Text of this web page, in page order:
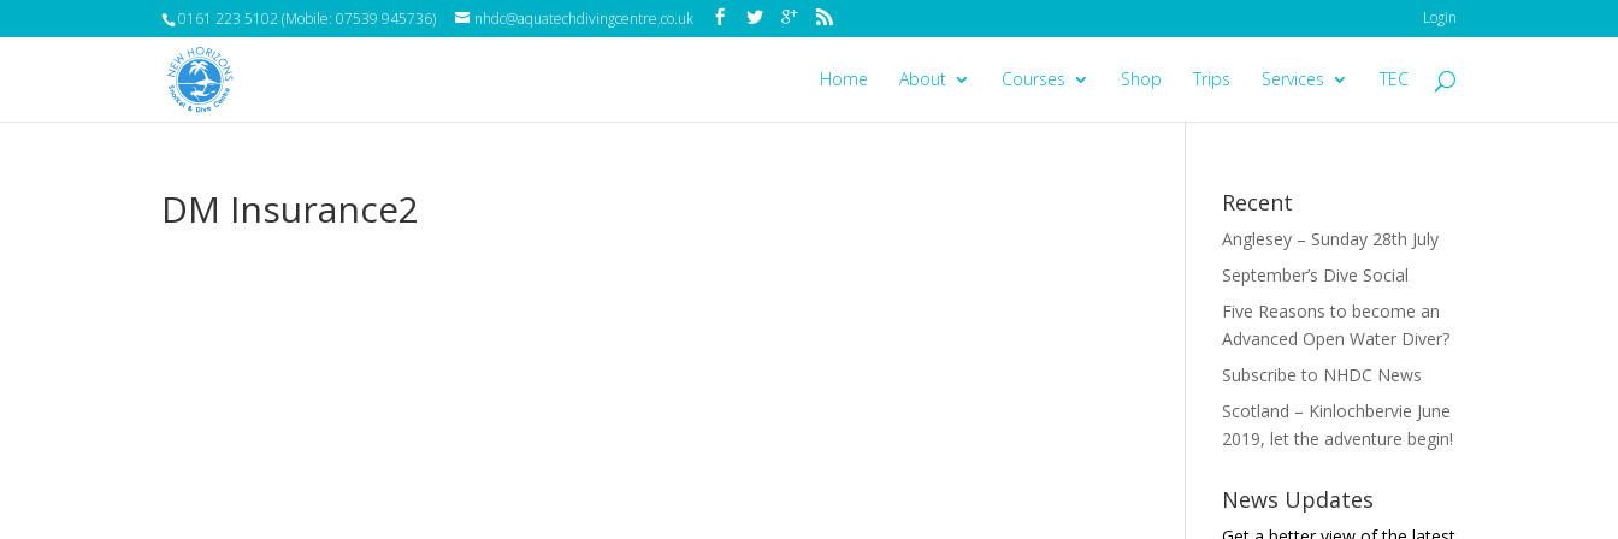
0161 223 5102 (Mobile: 07539 945736) nhdc@aquatechdivingcentre.co.uk Login
Home About Courses Shop Trips Services TEC
DM Insurance2 Recent
Anglesey – Sunday 28th July
September’s Dive Social
Five Reasons to become an
Advanced Open Water Diver?
Subscribe to NHDC News
Scotland – Kinlochbervie June
2019, let the adventure begin!
News Updates